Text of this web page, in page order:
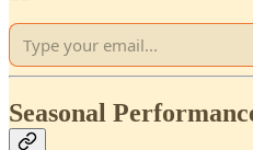
Seasonal